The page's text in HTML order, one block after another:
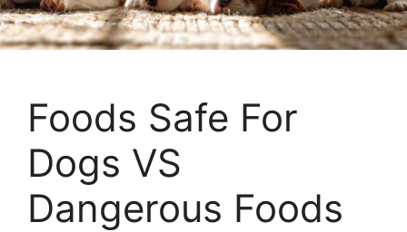
Foods Safe For
Dogs VS
Dangerous Foods